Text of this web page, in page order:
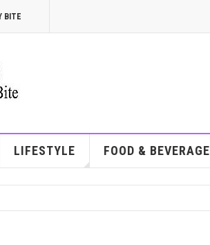
BITE
LIFESTYLE FOOD & BEVERAGE